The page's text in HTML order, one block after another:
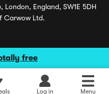
free
Log in Menu
London, England, SW1E 5DH
Carwow Ltd.